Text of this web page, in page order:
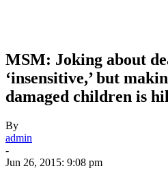
MSM: Joking about
‘insensitive,’ but
damaged children is
By
admin
-
Jun 26, 2015: 9:08 pm